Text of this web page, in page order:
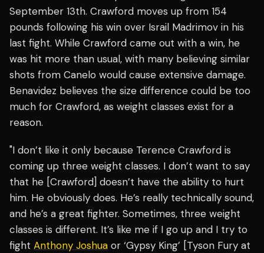
September 13th. Crawford moves up from 154
pounds following his win over Israil Madrimov in his
last fight. While Crawford came out with a win, he
was hit more than usual, with many believing similar
shots from Canelo would cause extensive damage.
Benavidez believes the size difference could be too
much for Crawford, as weight classes exist for a
reason.
"I don’t like it only because Terence Crawford is
coming up three weight classes. I don’t want to say
that he [Crawford] doesn’t have the ability to hurt
him. He obviously does. He’s really technically sound,
and he’s a great fighter. Sometimes, three weight
classes is different. It’s like me if I go up and I try to
fight Anthony Joshua or ‘Gypsy King’ [Tyson Fury at